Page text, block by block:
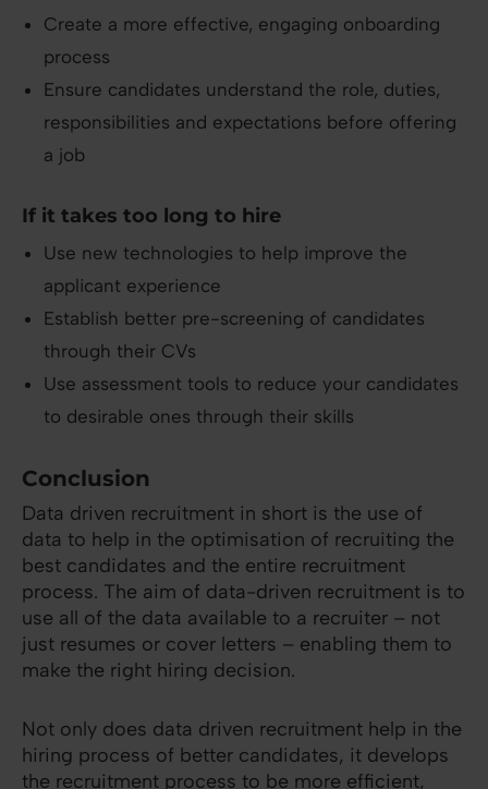
Create a more effective, engaging onboarding
process
Ensure candidates understand the role, duties,
responsibilities and expectations before offering
a job
If it takes too long to hire
Use new technologies to help improve the
applicant experience
Establish better pre-screening of candidates
through their CVs
Use assessment tools to reduce your candidates
to desirable ones through their skills
Conclusion
Data driven recruitment in short is the use of
data to help in the optimisation of recruiting the
best candidates and the entire recruitment
process. The aim of data-driven recruitment is to
use all of the data available to a recruiter – not
just resumes or cover letters – enabling them to
make the right hiring decision.
Not only does data driven recruitment help in the
hiring process of better candidates, it develops
the recruitment process to be more efficient,